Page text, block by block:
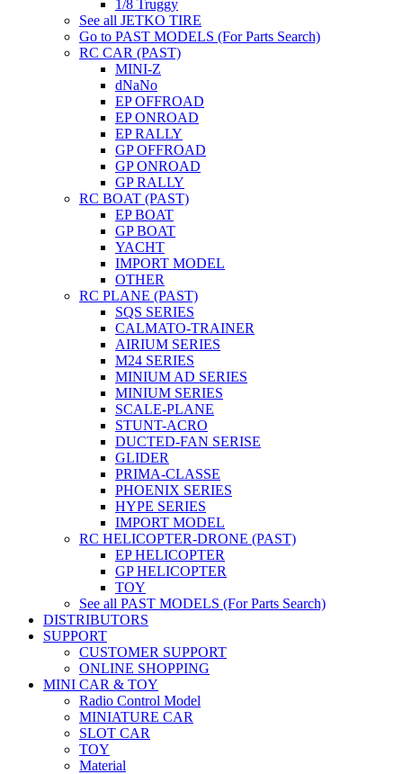
1/8 Truggy
See all JETKO TIRE
Go to PAST MODELS (For Parts Search)
RC CAR (PAST)
MINI-Z
dNaNo
EP OFFROAD
EP ONROAD
EP RALLY
GP OFFROAD
GP ONROAD
GP RALLY
RC BOAT (PAST)
EP BOAT
GP BOAT
YACHT
IMPORT MODEL
OTHER
RC PLANE (PAST)
SQS SERIES
CALMATO-TRAINER
AIRIUM SERIES
M24 SERIES
MINIUM AD SERIES
MINIUM SERIES
SCALE-PLANE
STUNT-ACRO
DUCTED-FAN SERISE
GLIDER
PRIMA-CLASSE
PHOENIX SERIES
HYPE SERIES
IMPORT MODEL
RC HELICOPTER-DRONE (PAST)
EP HELICOPTER
GP HELICOPTER
TOY
See all PAST MODELS (For Parts Search)
DISTRIBUTORS
SUPPORT
CUSTOMER SUPPORT
ONLINE SHOPPING
MINI CAR & TOY
Radio Control Model
MINIATURE CAR
SLOT CAR
TOY
Material